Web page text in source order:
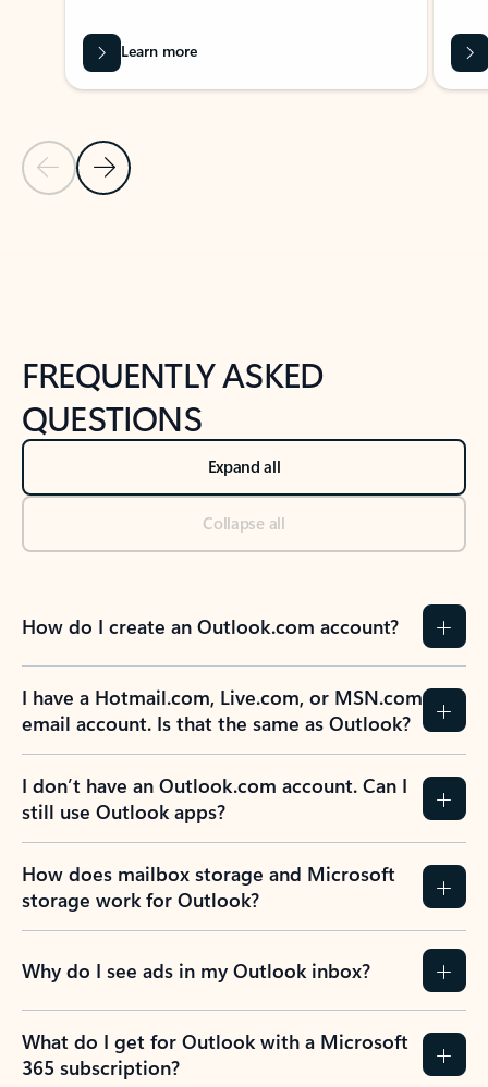
Previous Slide
Next Slide
Learn more
FREQUENTLY ASKED
QUESTIONS
Expand all
Collapse all
How do I create an Outlook.com account?
I have a Hotmail.com, Live.com, or MSN.com
email account. Is that the same as Outlook?
I don’t have an Outlook.com account. Can I
still use Outlook apps?
How does mailbox storage and Microsoft
storage work for Outlook?
Why do I see ads in my Outlook inbox?
What do I get for Outlook with a Microsoft
365 subscription?